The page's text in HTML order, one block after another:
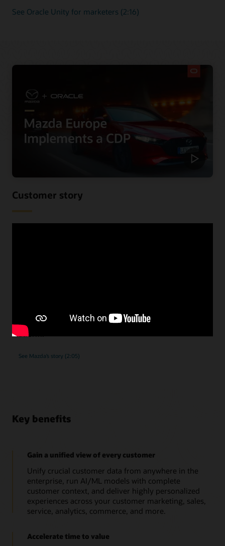
See Oracle Unity for marketers (2:16)
Customer story
including improved speed and increased lead
submissions, as they implemented Oracle Unity Data
Platform.
See Mazda’s story (2:05)
Key benefits
Gain a unified view of every customer
Unify crucial customer data from anywhere in the
enterprise, run AI/ML models with complete
customer context, and deliver highly personalized
experiences across your customer marketing, sales,
service, analytics, commerce, and more.
Accelerate time to value